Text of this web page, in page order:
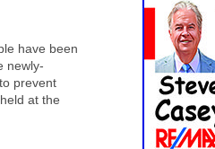
have been
newly-
prevent
at the